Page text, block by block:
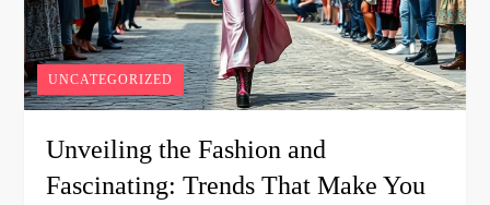
UNCATEGORIZED
Unveiling the Fashion and
Fascinating: Trends That Make You